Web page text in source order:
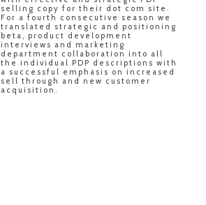
selling copy for their dot com site.
For a fourth consecutive season we
translated strategic and positioning
beta, product development
interviews and marketing
department collaboration into all
the individual PDP descriptions with
a successful emphasis on increased
sell through and new customer
acquisition.